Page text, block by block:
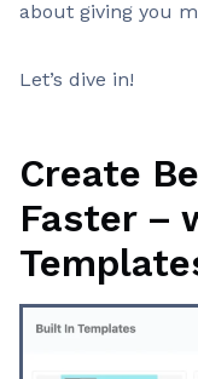
about giving you
Let’s dive in!
Create
Faster –